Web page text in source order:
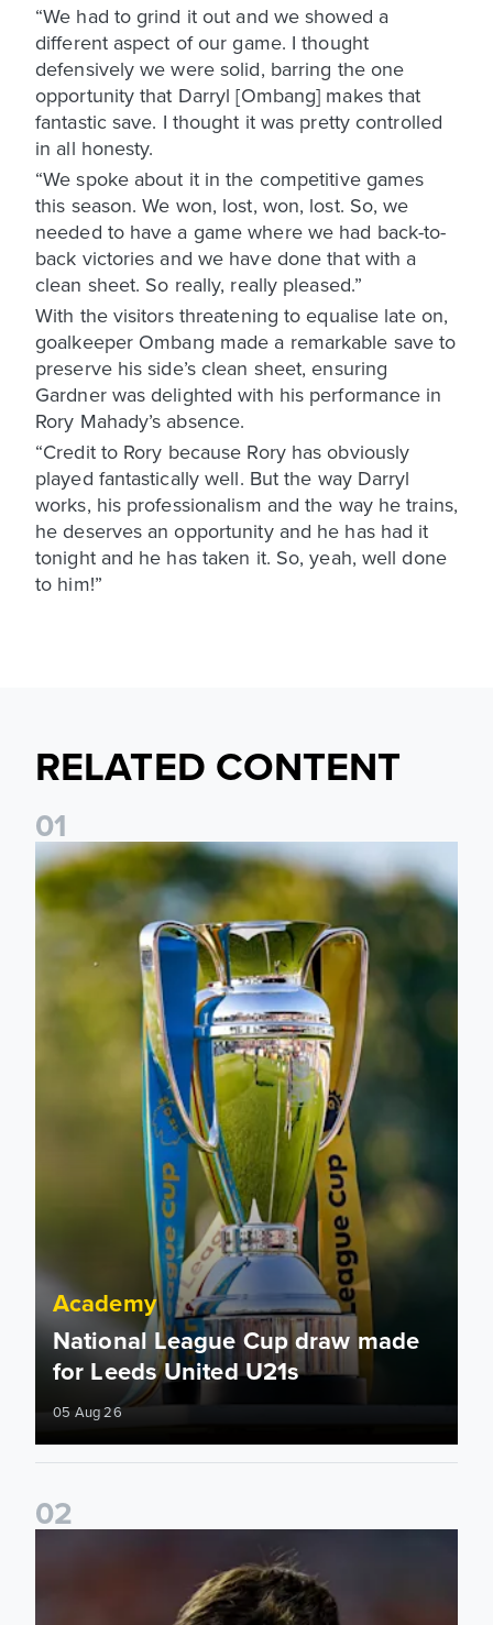
“We had to grind it out and we showed a
different aspect of our game. I thought
defensively we were solid, barring the one
opportunity that Darryl [Ombang] makes that
fantastic save. I thought it was pretty controlled
in all honesty.
“We spoke about it in the competitive games
this season. We won, lost, won, lost. So, we
needed to have a game where we had back-to-
back victories and we have done that with a
clean sheet. So really, really pleased.”
With the visitors threatening to equalise late on,
goalkeeper Ombang made a remarkable save to
preserve his side’s clean sheet, ensuring
Gardner was delighted with his performance in
Rory Mahady’s absence.
“Credit to Rory because Rory has obviously
played fantastically well. But the way Darryl
works, his professionalism and the way he trains,
he deserves an opportunity and he has had it
tonight and he has taken it. So, yeah, well done
to him!”
RELATED CONTENT
01
National League Cup draw made for Leeds United U21s
Academy
National League Cup draw made
for Leeds United U21s
05 Aug 26
02